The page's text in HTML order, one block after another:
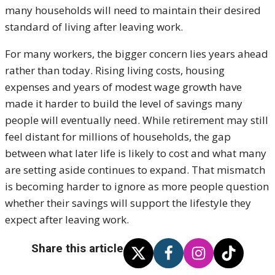
many households will need to maintain their desired
standard of living after leaving work.
For many workers, the bigger concern lies years ahead
rather than today. Rising living costs, housing
expenses and years of modest wage growth have
made it harder to build the level of savings many
people will eventually need. While retirement may still
feel distant for millions of households, the gap
between what later life is likely to cost and what many
are setting aside continues to expand. That mismatch
is becoming harder to ignore as more people question
whether their savings will support the lifestyle they
expect after leaving work.
Share this article